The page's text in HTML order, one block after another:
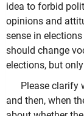
idea to forbid
opinions and
sense in
should change
elections, but
Please clarify
and then, when